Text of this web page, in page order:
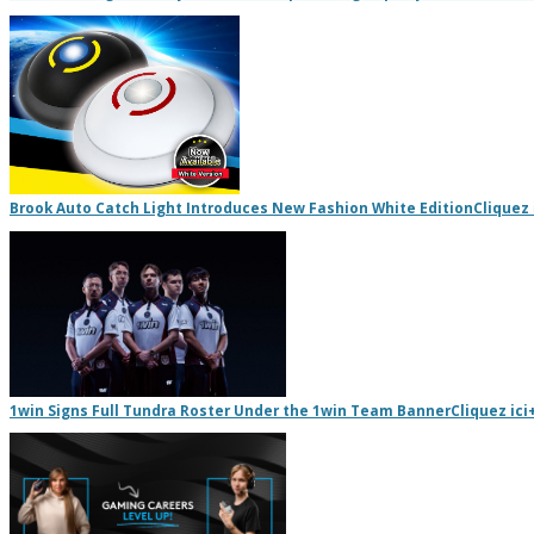
Brook Auto Catch Light Introduces New Fashion White EditionCliquez
1win Signs Full Tundra Roster Under the 1win Team BannerCliquez ici